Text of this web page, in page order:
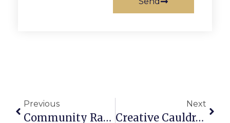
Previous
Community Rallies Around F.C. Child Facing Threat Of Deportation
Next
Creative Cauldron Arts Adventure Camps Now Enrolling